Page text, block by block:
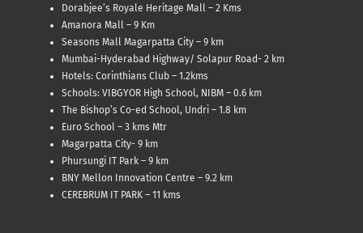
Dorabjee’s Royale Heritage Mall – 2 Kms
Amanora Mall – 9 Km
Seasons Mall Magarpatta City – 9 km
Mumbai-Hyderabad Highway/ Solapur Road- 2 km
Hotels: Corinthians Club – 1.2kms
Schools: VIBGYOR High School, NIBM – 0.6 km
The Bishop’s Co-ed School, Undri – 1.8 km
Euro School – 3 kms Mtr
Magarpatta City- 9 km
Phursungi IT Park – 9 km
BNY Mellon Innovation Centre – 9.2 km
CEREBRUM IT PARK – 11 kms